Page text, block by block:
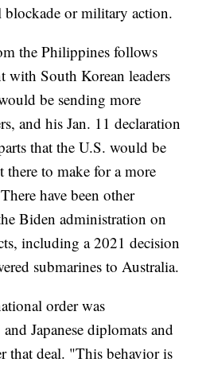
blockade or military action.
the Philippines follows
with South Korean leaders
be sending more
and his Jan. 11 declaration
that the U.S. would be
to make for a more
have been other
Biden administration on
including a 2021 decision
submarines to Australia.
order was
Japanese diplomats and
that deal. "This behavior is